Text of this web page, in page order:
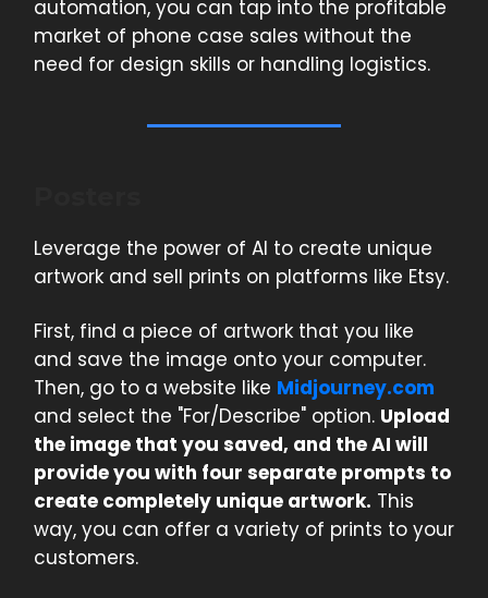
automation, you can tap into the profitable
market of phone case sales without the
need for design skills or handling logistics.
Leverage the power of AI to create unique
artwork and sell prints on platforms like Etsy.
First, find a piece of artwork that you like
and save the image onto your computer.
Then, go to a website like Midjourney.com
and select the "For/Describe" option. Upload
the image that you saved, and the AI will
provide you with four separate prompts to
create completely unique artwork. This
way, you can offer a variety of prints to your
customers.